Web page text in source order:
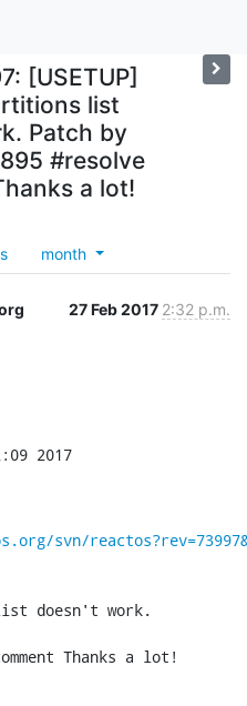
[USETUP]
list
Patch by
#resolve
a lot!
month
27 Feb 2017 2:32 p.m.
2017
svn/
doesn't work.
Thanks a lot!